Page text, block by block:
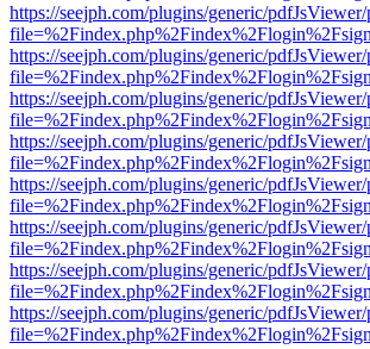
https://seejph.com/plugins/generic/
https://seejph.com/plugins/generic/
https://seejph.com/plugins/generic/
https://seejph.com/plugins/generic/
https://seejph.com/plugins/generic/
https://seejph.com/plugins/generic/
https://seejph.com/plugins/generic/
https://seejph.com/plugins/generic/